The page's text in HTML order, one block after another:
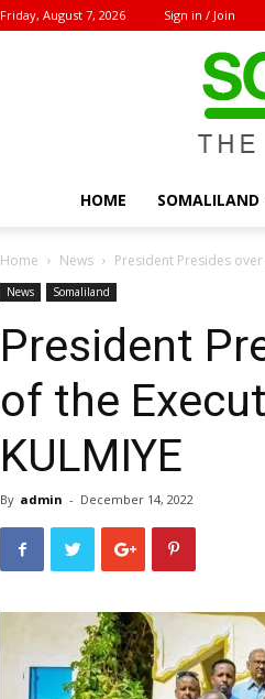
Friday, August 7, 2026 Sign in / Join
HOME SOMALILAND
Home News President Presides
News Somaliland
President
of the
KULMIYE
By admin - December 14, 2022